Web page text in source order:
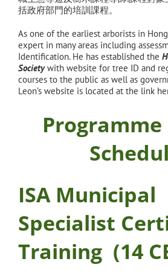
括政府部門的培訓課程。
As one of the earliest arborists in
expert in many areas including
Identification. He has established the
Societywith website for tree ID and
courses to the public as well as
Leon’s website is located at the link
Programme
ISA Municipal
Specialist
Training (14